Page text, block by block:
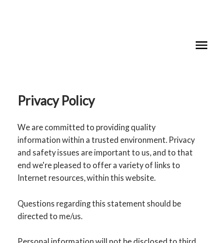
Privacy Policy
We are committed to providing quality
information within a trusted environment. Privacy
and safety issues are important to us, and to that
end we're pleased to offer a variety of links to
Internet resources, within this website.
Questions regarding this statement should be
directed to me/us.